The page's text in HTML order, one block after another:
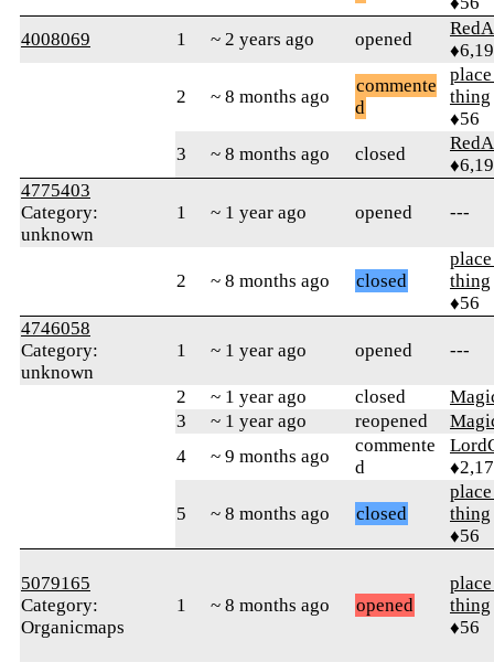
4008069
1 ~ 2 years ago opened
2 ~ 8 months ago
commente
d
thing
♦56
3
~ 8 months ago closed
4775403
Category:
unknown
1 ~ 1 year ago opened ---
2 ~ 8 months ago closed
thing
♦56
4746058
Category:
unknown
1 ~ 1 year ago opened ---
2 ~ 1 year ago closed
3
~ 1 year ago reopened
4
~ 9 months ago
commente
d
5 ~ 8 months ago closed
thing
♦56
5079165
Category:
Organicmaps
1 ~ 8 months ago opened
thing
♦56